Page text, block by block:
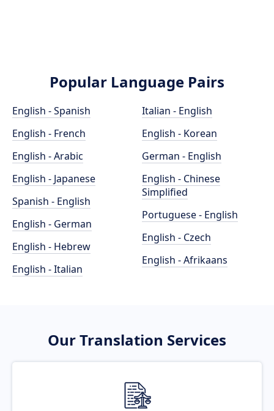
Popular Language Pairs
English - Spanish
English - French
English - Arabic
English - Japanese
Spanish - English
English - German
English - Hebrew
English - Italian
Italian - English
English - Korean
German - English
English - Chinese
Simplified
Portuguese - English
English - Czech
English - Afrikaans
Our Translation Services